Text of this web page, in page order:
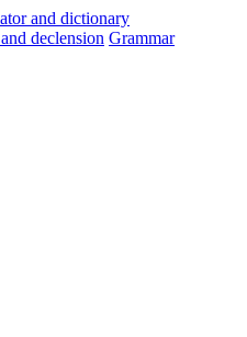
and declension Grammar